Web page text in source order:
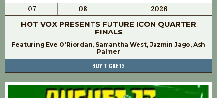
07 08 2026
HOT VOX PRESENTS FUTURE ICON QUARTER
FINALS
Featuring Eve O'Riordan, Samantha West, Jazmin Jago, Ash
Palmer
BUY TICKETS